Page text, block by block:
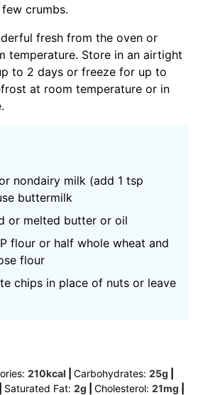
crumbs.
fresh from the oven or
temperature. Store in an airtight
to 2 days or freeze for up to
at room temperature or in
nondairy milk (add 1 tsp
buttermilk
or melted butter or oil
flour or half whole wheat and
flour
chips in place of nuts or leave
210kcal Carbohydrates: 25g
Saturated Fat: 2g Cholesterol: 21mg